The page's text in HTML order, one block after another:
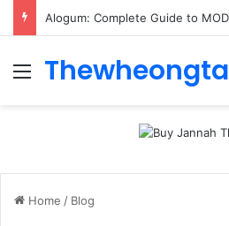
Menu
Thewheongta
Home / Blog